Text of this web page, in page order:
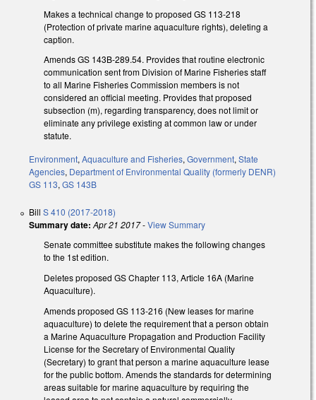
Makes a technical change to proposed GS 113-218
(Protection of private marine aquaculture rights), deleting a
caption.
Amends GS 143B-289.54. Provides that routine electronic
communication sent from Division of Marine Fisheries staff
to all Marine Fisheries Commission members is not
considered an official meeting. Provides that proposed
subsection (m), regarding transparency, does not limit or
eliminate any privilege existing at common law or under
statute.
Environment, Aquaculture and Fisheries, Government, State
Agencies, Department of Environmental Quality (formerly DENR)
GS 113, GS 143B
Bill S 410 (2017-2018)
Summary date: Apr 21 2017-View Summary
Senate committee substitute makes the following changes
to the 1st edition.
Deletes proposed GS Chapter 113, Article 16A (Marine
Aquaculture).
Amends proposed GS 113-216 (New leases for marine
aquaculture) to delete the requirement that a person obtain
a Marine Aquaculture Propagation and Production Facility
License for the Secretary of Environmental Quality
(Secretary) to grant that person a marine aquaculture lease
for the public bottom. Amends the standards for determining
areas suitable for marine aquaculture by requiring the